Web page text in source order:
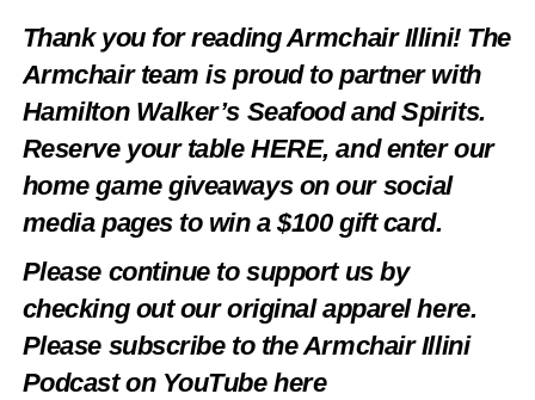
Thank you for reading Armchair Illini! The
Armchair team is proud to partner with
Hamilton Walker’s Seafood and Spirits.
Reserve your tableHERE, and enter our
home game giveaways on our social
media pages to win a $100 gift card.
Please continue to support us by
checking out our original apparelhere.
Please subscribe to the Armchair Illini
Podcast on YouTubehere